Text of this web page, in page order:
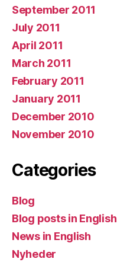
September 2011
July 2011
April 2011
March 2011
February 2011
January 2011
December 2010
November 2010
Categories
Blog
Blog posts in English
News in English
Nyheder